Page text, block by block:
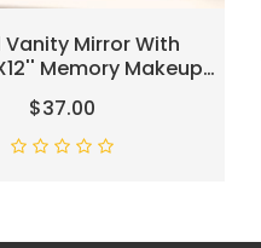
Mirror With
Memory Makeup
3 Color Modes
Lighted Mirror
Touch Control, Gifts
$37.00